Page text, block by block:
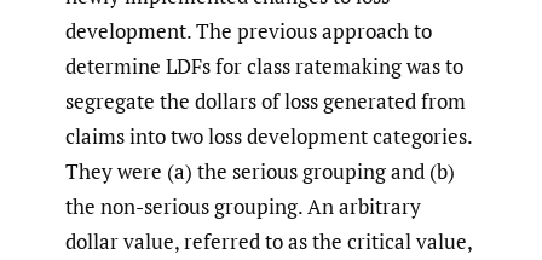
development. The previous approach to
determine LDFs for class ratemaking was to
segregate the dollars of loss generated from
claims into two loss development categories.
They were (a) the serious grouping and (b)
the non-serious grouping. An arbitrary
dollar value, referred to as the critical value,